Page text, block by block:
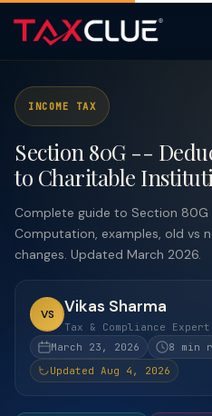
INCOME TAX
Section 80G --
to Charitable
Complete guide to Section 80G
Computation, examples, old vs
changes. Updated March 2026.
VS Vikas Sharma
Tax & Compliance Expert
March 23, 2026
8 min
Updated Aug 4, 2026